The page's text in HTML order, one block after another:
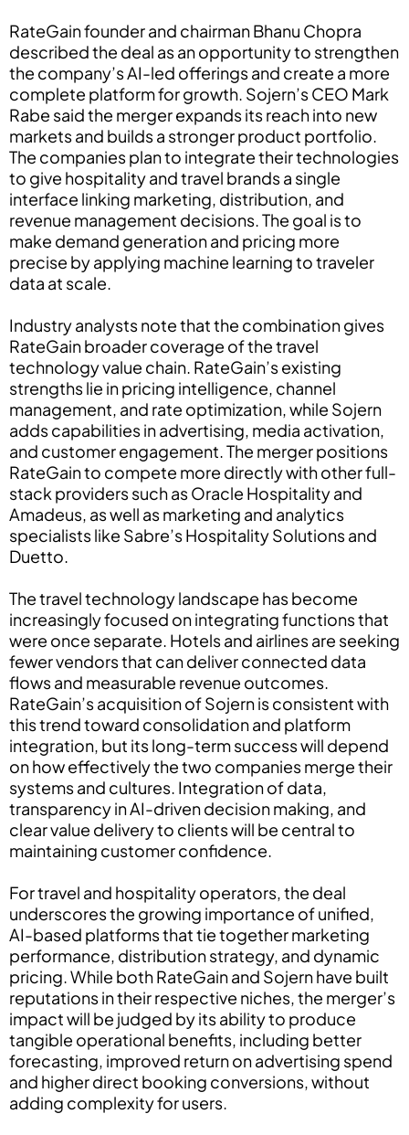
RateGain founder and chairman Bhanu Chopra
described the deal as an opportunity to strengthen
the company’s AI-led offerings and create a more
complete platform for growth. Sojern’s CEO Mark
Rabe said the merger expands its reach into new
markets and builds a stronger product portfolio.
The companies plan to integrate their technologies
to give hospitality and travel brands a single
interface linking marketing, distribution, and
revenue management decisions. The goal is to
make demand generation and pricing more
precise by applying machine learning to traveler
data at scale.
Industry analysts note that the combination gives
RateGain broader coverage of the travel
technology value chain. RateGain’s existing
strengths lie in pricing intelligence, channel
management, and rate optimization, while Sojern
adds capabilities in advertising, media activation,
and customer engagement. The merger positions
RateGain to compete more directly with other full-
stack providers such as Oracle Hospitality and
Amadeus, as well as marketing and analytics
specialists like Sabre’s Hospitality Solutions and
Duetto.
The travel technology landscape has become
increasingly focused on integrating functions that
were once separate. Hotels and airlines are seeking
fewer vendors that can deliver connected data
flows and measurable revenue outcomes.
RateGain’s acquisition of Sojern is consistent with
this trend toward consolidation and platform
integration, but its long-term success will depend
on how effectively the two companies merge their
systems and cultures. Integration of data,
transparency in AI-driven decision making, and
clear value delivery to clients will be central to
maintaining customer confidence.
For travel and hospitality operators, the deal
underscores the growing importance of unified,
AI-based platforms that tie together marketing
performance, distribution strategy, and dynamic
pricing. While both RateGain and Sojern have built
reputations in their respective niches, the merger’s
impact will be judged by its ability to produce
tangible operational benefits, including better
forecasting, improved return on advertising spend
and higher direct booking conversions, without
adding complexity for users.